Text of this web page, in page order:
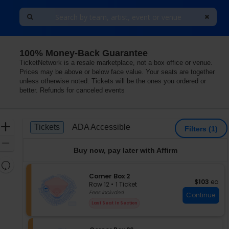
100% Money-Back Guarantee
TicketNetwork is a resale marketplace, not a box office or venue.
Prices may be above or below face value. Your seats are together
unless otherwise noted. Tickets will be the ones you ordered or
better. Refunds for canceled events
Zoom
Resets
directional
Ticket
Types
Tickets
Tickets ADA Accessible
ADA Accessible Filters (1)
Buy now, pay later with Affirm
S
e
c
n
Corner Box 2
Row 12
1
Ticket
• 1 Ticket
Fees Included
Last Seat In Section
$103 each
$103 ea
Continue